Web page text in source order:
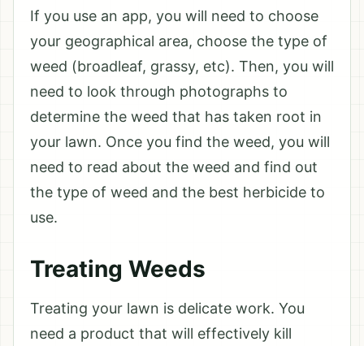
If you use an app, you will need to choose
your geographical area, choose the type of
weed (broadleaf, grassy, etc). Then, you will
need to look through photographs to
determine the weed that has taken root in
your lawn. Once you find the weed, you will
need to read about the weed and find out
the type of weed and the best herbicide to
use.
Treating Weeds
Treating your lawn is delicate work. You
need a product that will effectively kill